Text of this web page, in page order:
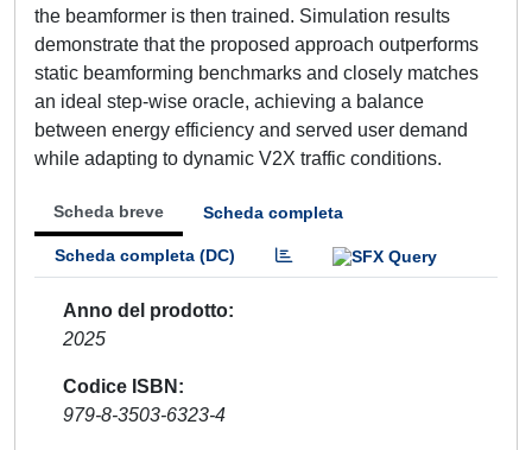
the beamformer is then trained. Simulation results
demonstrate that the proposed approach outperforms
static beamforming benchmarks and closely matches
an ideal step-wise oracle, achieving a balance
between energy efficiency and served user demand
while adapting to dynamic V2X traffic conditions.
Scheda breve Scheda completa
Scheda completa (DC)
Anno del prodotto
2025
Codice ISBN
979-8-3503-6323-4